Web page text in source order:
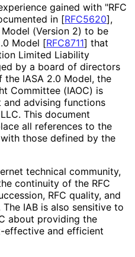
gained with "RFC
in [RFC5620],
(Version 2) to be
Model [RFC8711] that
Limited Liability
by a board of directors
the IASA 2.0 Model, the
Committee (IAOC) is
advising functions
This document
all references to the
those defined by the
technical community,
continuity of the RFC
RFC quality, and
IAB is also sensitive to
about providing the
effective and efficient